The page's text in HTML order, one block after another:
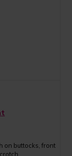
on buttocks, front